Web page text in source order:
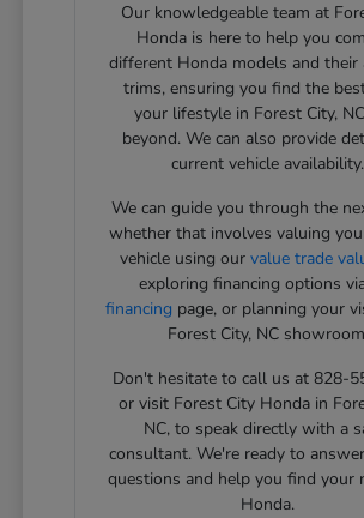
Our knowledgeable team at
Honda is here to help you
different Honda models and their
trims, ensuring you find the
your lifestyle in Forest City,
beyond. We can also provide
current vehicle availability.
We can guide you through the
whether that involves valuing
vehicle using ourvalue trade
exploring financing options
financing page, or planning your
Forest City, NC
Don't hesitate to call us at 828-
or visit Forest City Honda in
NC, to speak directly with a
consultant. We're ready to
questions and help you find your
Honda.